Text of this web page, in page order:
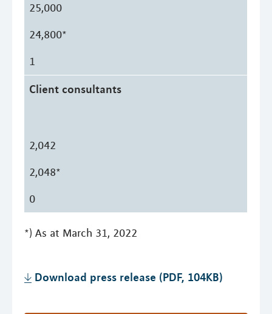
25,000
24,800*
1
Client consultants
2,042
2,048*
0
*) As at March 31, 2022
Download press release (PDF, 104KB)